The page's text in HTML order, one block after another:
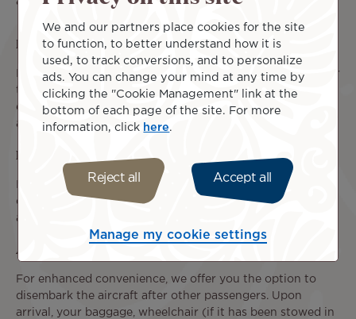
assistance.
Baggage Transportation
In addition to the baggage allowance associated with your
ticket, you are permitted to transport your medical
equipment, personal mobility devices, and service animal
at no additional cost, subject to the required conditions.
Priority Boarding
If you have requested individual assistance, you will be
offered priority pre-boarding, allowing you to board the
aircraft before other passengers.
Assistance upon Arrival
For enhanced convenience, we offer you the option to
disembark the aircraft after other passengers. Upon
arrival, your baggage, wheelchair (if it has been stowed in
We and our partners place cookies for the site
to function, to better understand how it is
used, to track conversions, and to personalize
ads. You can change your mind at any time by
clicking the "Cookie Management" link at the
bottom of each page of the site. For more
information, click here
Reject all Accept all
Manage my cookie settings